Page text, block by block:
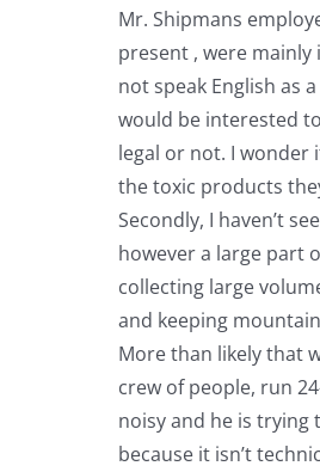
Mr. Shipmans
present , were
not speak English as
would be interested
legal or not. I wonder
the toxic products
Secondly, I haven’t
however a large part
collecting large
and keeping
More than likely that
crew of people, run
noisy and he is trying
because it isn’t